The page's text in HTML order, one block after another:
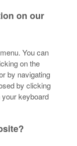
on our
You can
on the
by navigating
by clicking
your keyboard